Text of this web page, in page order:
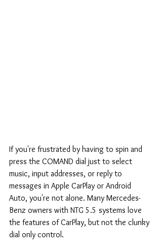
If you're frustrated by having to spin and
press the COMAND dial just to select
music, input addresses, or reply to
messages in Apple CarPlay or Android
Auto, you're not alone. Many Mercedes-
Benz owners with NTG 5.5 systems love
the features of CarPlay, but not the clunky
dial only control.